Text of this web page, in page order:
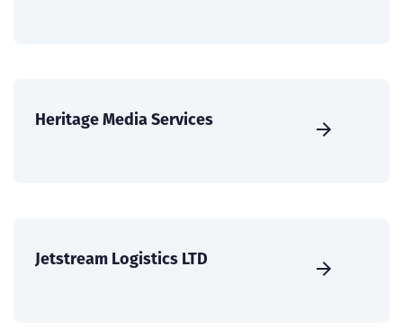
Heritage Media Services
Jetstream Logistics LTD